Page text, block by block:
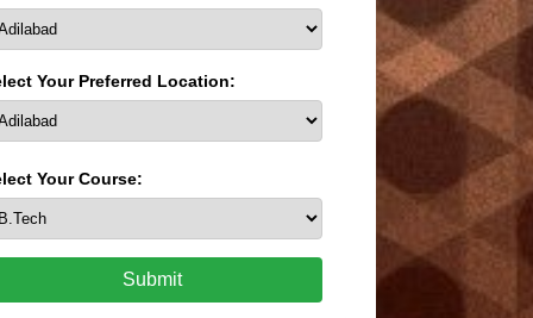
Your Preferred Location:
Your Course:
Submit